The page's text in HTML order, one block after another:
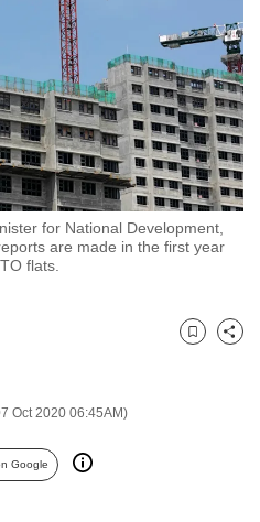
for National Development,
are made in the first year
flats.
Oct 2020 06:45AM)
Bookmark
Share
Google